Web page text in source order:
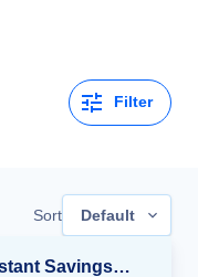
Filter
Sort Default
Up to 40% OFF + up to $300 Instant Savings + FREE 3rd & 4th Guest*